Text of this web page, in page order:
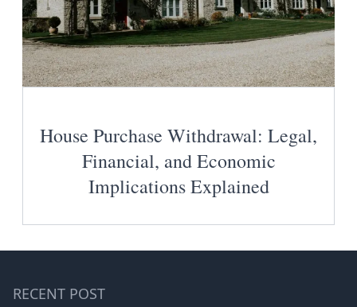
House Purchase Withdrawal: Legal,
Financial, and Economic
Implications Explained
RECENT POST